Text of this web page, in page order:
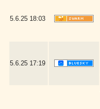
5.6.25 18:03
5.6.25 17:19